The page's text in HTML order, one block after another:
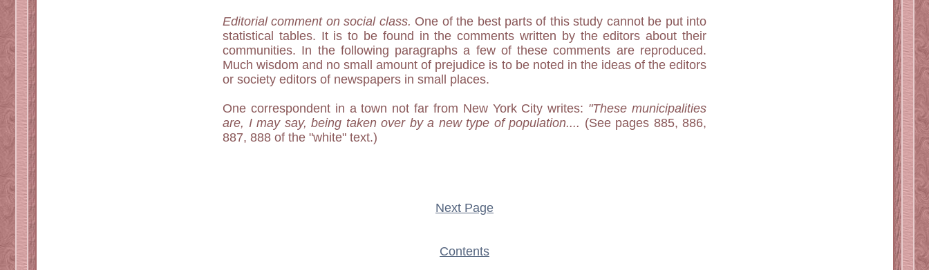
Editorial comment on social class. One of the best parts of this study cannot be put into
statistical tables. It is to be found in the comments written by the editors about their
communities. In the following paragraphs a few of these comments are reproduced.
Much wisdom and no small amount of prejudice is to be noted in the ideas of the editors
or society editors of newspapers in small places.
One correspondent in a town not far from New York City writes: "These municipalities
are, I may say, being taken over by a new type of population.... (See pages 885, 886,
887, 888 of the "white" text.)
Next Page
Contents